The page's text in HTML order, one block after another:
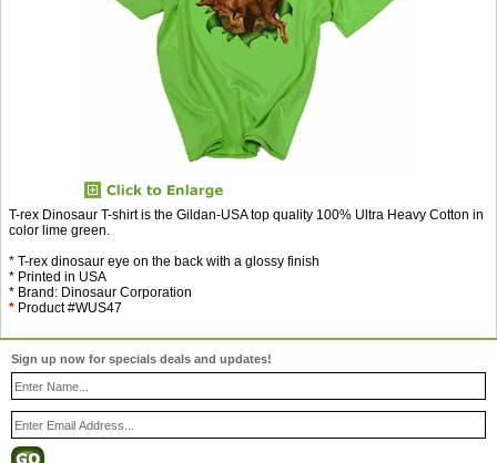
T-rex Dinosaur T-shirt is the Gildan-USA top quality 100% Ultra Heavy Cotton in
color lime green.
* T-rex dinosaur eye on the back with a glossy finish
* Printed in USA
* Brand: Dinosaur Corporation
* Product #WUS47
Sign up now for specials deals and updates!